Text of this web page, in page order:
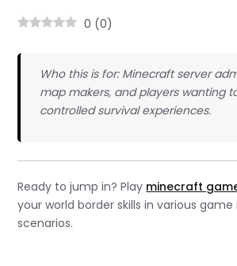
0 (0)
Who this is for: Minecraft server
map makers, and players wanting
controlled survival experiences.
Ready to jump in? Play minecraft
your world border skills in various
scenarios.